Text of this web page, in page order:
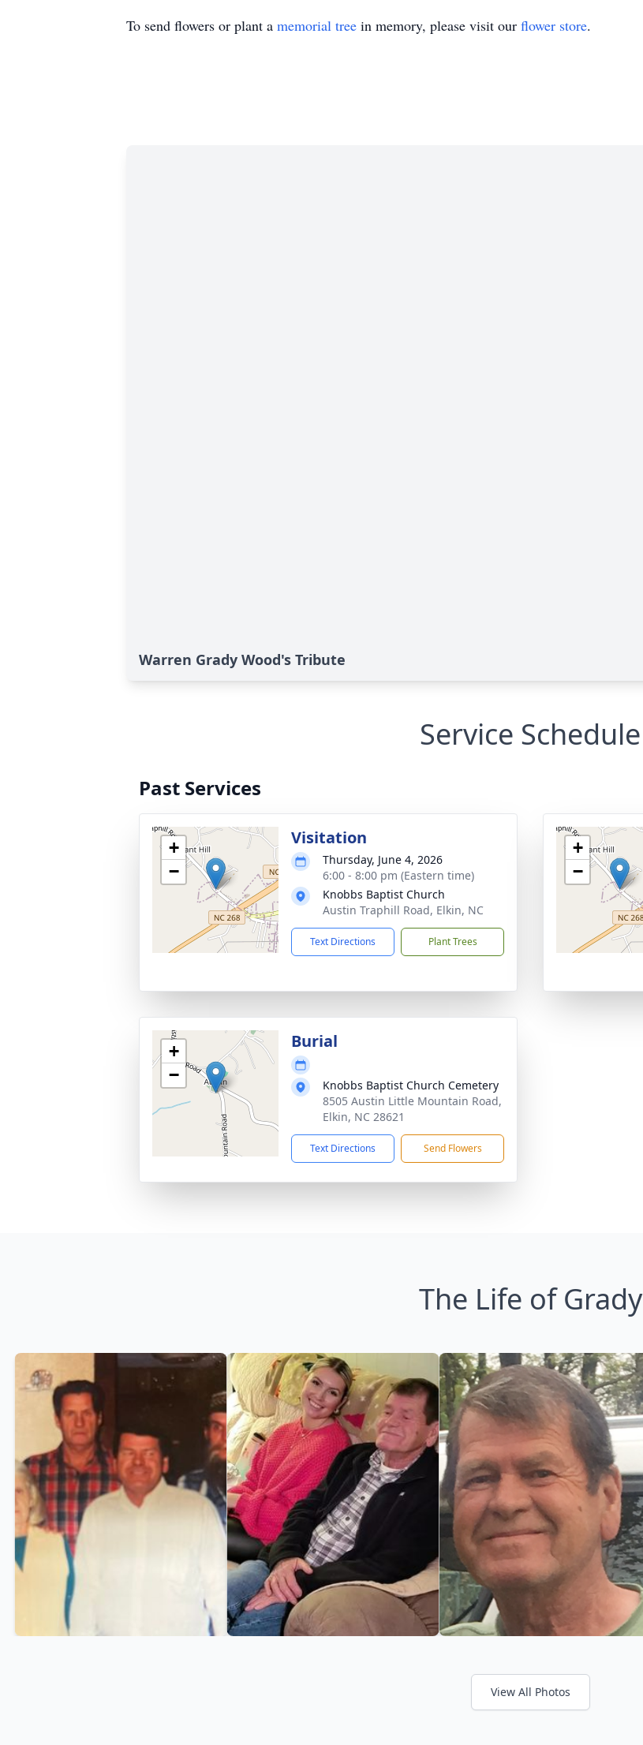
To send flowers or plant a memorial tree in memory, please visit our flower store.
Warren Grady Wood's Tribute
Service Schedule
Past Services
+
−
Visitation
Thursday, June 4, 2026
6:00 - 8:00 pm (Eastern time)
Knobbs Baptist Church
Austin Traphill Road, Elkin, NC
Text Directions Plant Trees
+
−
+
−
Burial
Knobbs Baptist Church Cemetery
8505 Austin Little Mountain Road,
Elkin, NC 28621
Text Directions Send Flowers
The Life of Grady
View All Photos